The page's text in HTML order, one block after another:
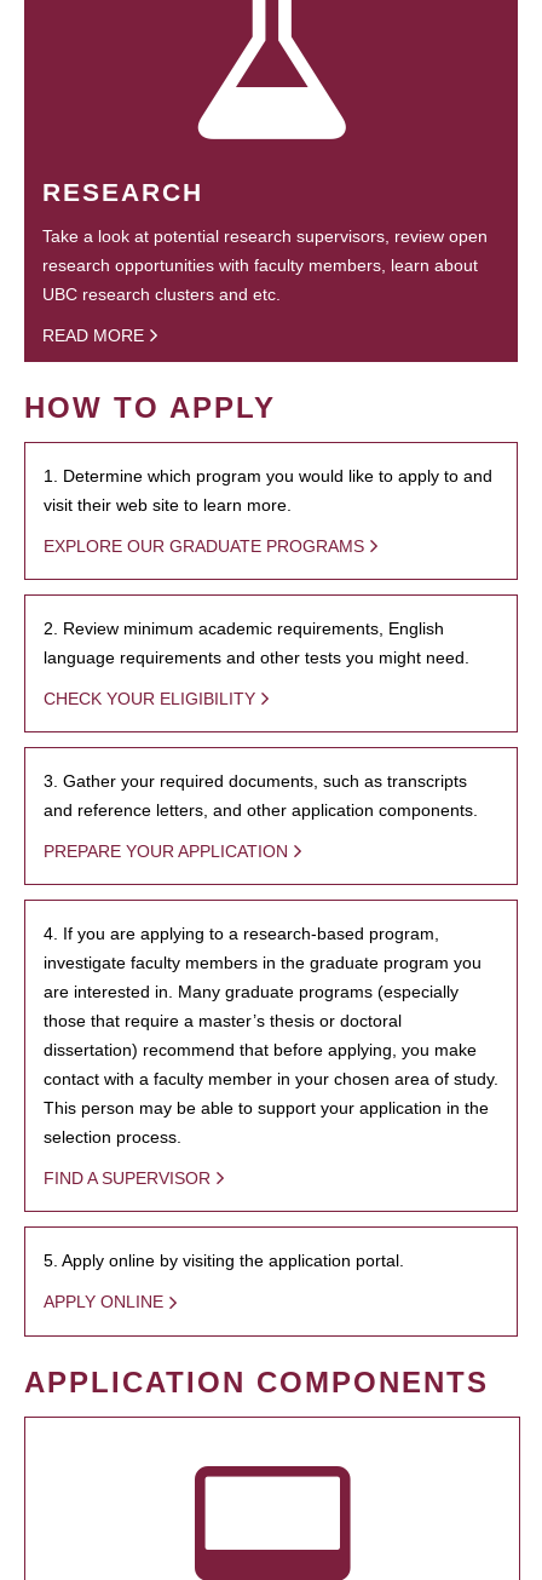
RESEARCH
Take a look at potential research supervisors, review open
research opportunities with faculty members, learn about
UBC research clusters and etc.
READ MORE
HOW TO APPLY
1. Determine which program you would like to apply to and
visit their web site to learn more.
EXPLORE OUR GRADUATE PROGRAMS
2. Review minimum academic requirements, English
language requirements and other tests you might need.
CHECK YOUR ELIGIBILITY
3. Gather your required documents, such as transcripts
and reference letters, and other application components.
PREPARE YOUR APPLICATION
4. If you are applying to a research-based program,
investigate faculty members in the graduate program you
are interested in. Many graduate programs (especially
those that require a master’s thesis or doctoral
dissertation) recommend that before applying, you make
contact with a faculty member in your chosen area of study.
This person may be able to support your application in the
selection process.
FIND A SUPERVISOR
5. Apply online by visiting the application portal.
APPLY ONLINE
APPLICATION COMPONENTS